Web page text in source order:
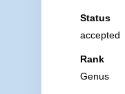
Status
accepted
Rank
Genus